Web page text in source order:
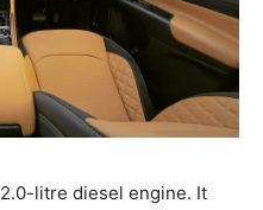
litre diesel engine. It